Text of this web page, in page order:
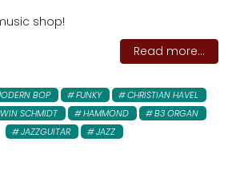
shop!
Read more...
BOP FUNKY
CHRISTIAN HAVEL
SCHMIDT HAMMOND
B3 ORGAN
JAZZGUITAR
JAZZ